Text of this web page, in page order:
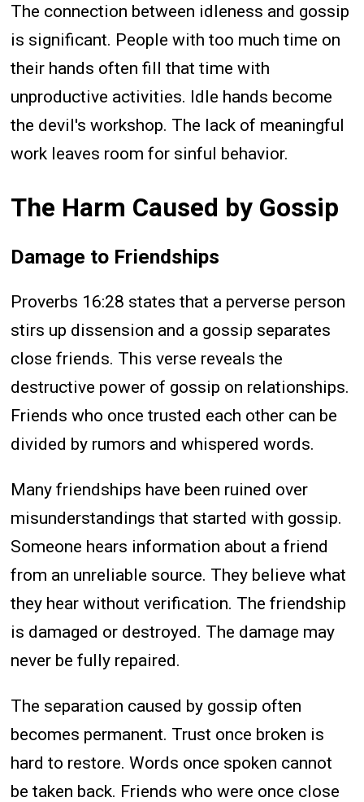
The connection between idleness and gossip
is significant. People with too much time on
their hands often fill that time with
unproductive activities. Idle hands become
the devil's workshop. The lack of meaningful
work leaves room for sinful behavior.
The Harm Caused by Gossip
Damage to Friendships
Proverbs 16:28 states that a perverse person
stirs up dissension and a gossip separates
close friends. This verse reveals the
destructive power of gossip on relationships.
Friends who once trusted each other can be
divided by rumors and whispered words.
Many friendships have been ruined over
misunderstandings that started with gossip.
Someone hears information about a friend
from an unreliable source. They believe what
they hear without verification. The friendship
is damaged or destroyed. The damage may
never be fully repaired.
The separation caused by gossip often
becomes permanent. Trust once broken is
hard to restore. Words once spoken cannot
be taken back. Friends who were once close